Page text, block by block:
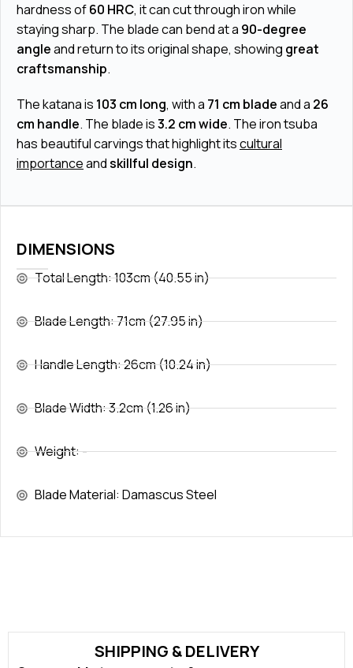
DIMENSIONS
Total Length: 103cm (40.55 in)
Blade Length: 71cm (27.95 in)
Handle Length: 26cm (10.24 in)
Blade Width: 3.2cm (1.26 in)
Weight: -
Blade Material: Damascus Steel
hardness of60 HRC, it can cut through iron while
staying sharp. The blade can bend at a 90-degree
angleand return to its original shape, showing great
craftsmanship.
The katana is 103 cm long, with a 71 cm bladeand a 26
cm handle. The blade is3.2 cm wide. The iron tsuba
has beautiful carvings that highlight itscultural
importanceandskillful design.
SHIPPING & DELIVERY